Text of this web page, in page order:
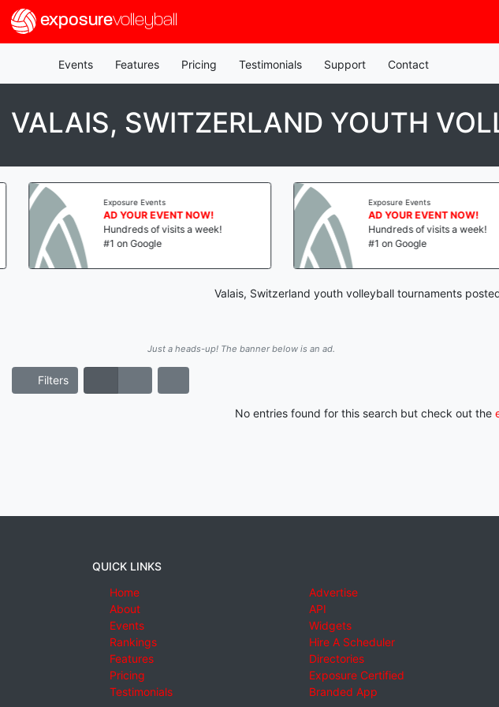
exposurevolleyball
Events Features Pricing Testimonials Support Contact
VALAIS, SWITZERLAND YOUTH
Exposure Events
AD YOUR EVENT NOW!
Hundreds of visits a week!
#1 on Google
Exposure Events
AD YOUR EVENT NOW!
Hundreds of visits a week!
#1 on Google
Valais, Switzerland youth volleyball tournaments
Just a heads-up! The banner below is an ad.
Filters
No entries found for this search but check out the
QUICK LINKS
Home
About
Events
Rankings
Features
Pricing
Testimonials
Advertise
API
Widgets
Hire A Scheduler
Directories
Exposure Certified
Branded App